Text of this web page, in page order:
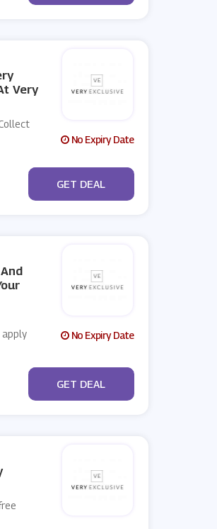
Very
No Expiry Date
No Code
GET DEAL
No Expiry Date
No Code
GET DEAL